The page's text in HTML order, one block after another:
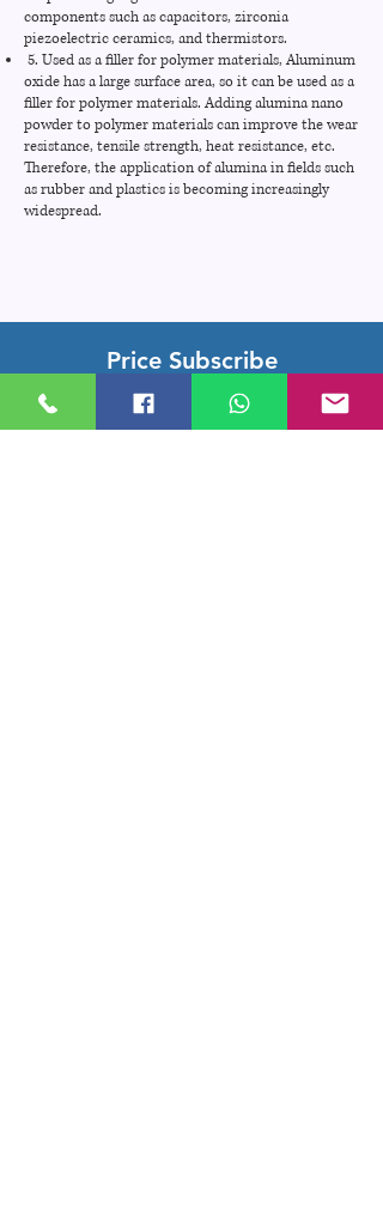
components such as capacitors, zirconia
piezoelectric ceramics, and thermistors.
5. Used as a filler for polymer materials, Aluminum
oxide has a large surface area, so it can be used as a
filler for polymer materials. Adding alumina nano
powder to polymer materials can improve the wear
resistance, tensile strength, heat resistance, etc.
Therefore, the application of alumina in fields such
as rubber and plastics is becoming increasingly
widespread.
Price Subscribe
Subscribe to receive updates on new
arrivals and special offers